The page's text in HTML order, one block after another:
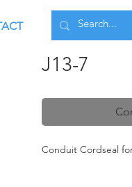
J13-7
Conduit Cordseal